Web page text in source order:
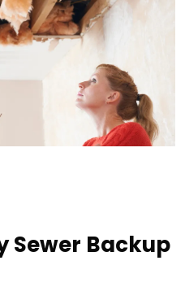
Sewer Backup